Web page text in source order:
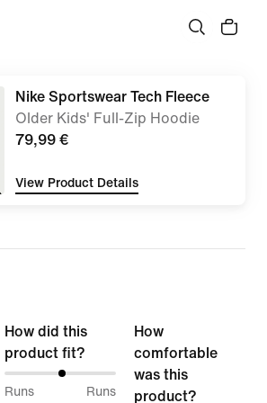
Nike Sportswear Tech Fleece
Older Kids' Full-Zip Hoodie
79,99 €
View Product Details
How did this
product fit?
52%
Runs
Runs
How
comfortable
was this
product?